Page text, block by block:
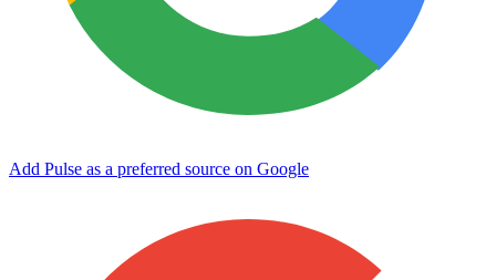
Add Pulse as a preferred source on Google